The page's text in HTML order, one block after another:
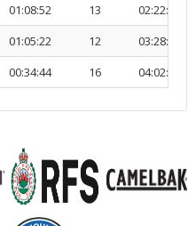
01:08:52 13
02:22:47
01:05:22 12
03:28:10
00:34:44 16 04:02:54